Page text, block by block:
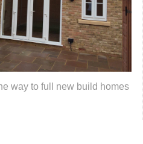
way to full new build homes